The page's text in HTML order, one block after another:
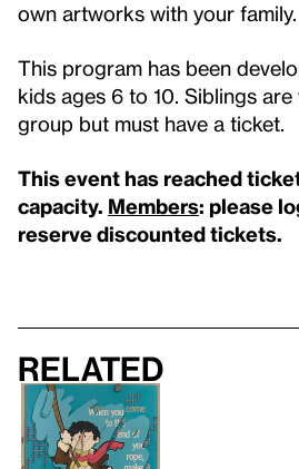
own artworks with your family.
This program has been
kids ages 6 to 10. Siblings
group but must have a ticket.
This event has reached
capacity. Members: please
reserve discounted tickets.
Related